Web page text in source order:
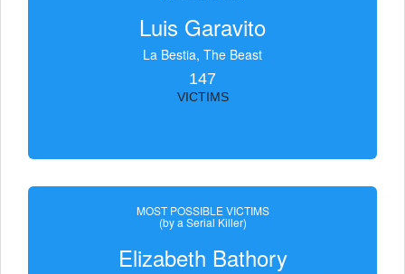
Luis Garavito
La Bestia, The Beast
147
VICTIMS
MOST POSSIBLE VICTIMS
(by a Serial Killer)
Elizabeth Bathory